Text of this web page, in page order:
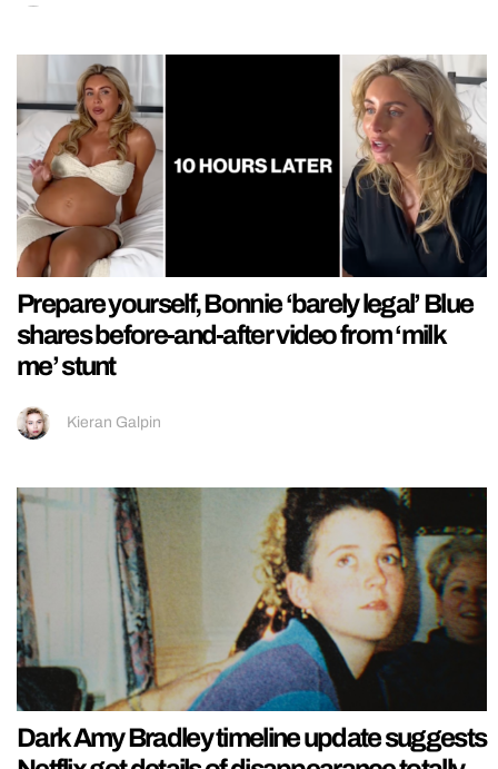
Prepare yourself, Bonnie ‘barely legal’ Blue
shares before-and-after video from ‘milk
me’ stunt
Kieran Galpin
Dark Amy Bradley timeline update suggests